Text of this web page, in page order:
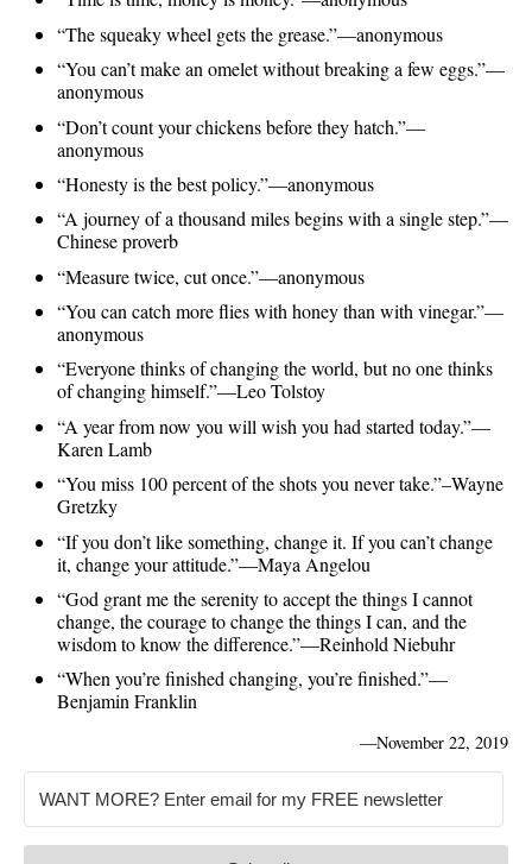
“The squeaky wheel gets the grease.”—anonymous
“You can’t make an omelet without breaking a few eggs.”—
anonymous
“Don’t count your chickens before they hatch.”—
anonymous
“Honesty is the best policy.”—anonymous
“A journey of a thousand miles begins with a single step.”—
Chinese proverb
“Measure twice, cut once.”—anonymous
“You can catch more flies with honey than with vinegar.”—
anonymous
“Everyone thinks of changing the world, but no one thinks
of changing himself.”―Leo Tolstoy
“A year from now you will wish you had started today.”—
Karen Lamb
“You miss 100 percent of the shots you never take.”–Wayne
Gretzky
“If you don’t like something, change it. If you can’t change
it, change your attitude.”—Maya Angelou
“God grant me the serenity to accept the things I cannot
change, the courage to change the things I can, and the
wisdom to know the difference.”—Reinhold Niebuhr
“When you’re finished changing, you’re finished.”—
Benjamin Franklin
—November 22, 2019